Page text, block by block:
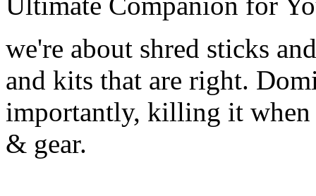
we're about shred sticks
and kits that are right.
importantly, killing it when
& gear.